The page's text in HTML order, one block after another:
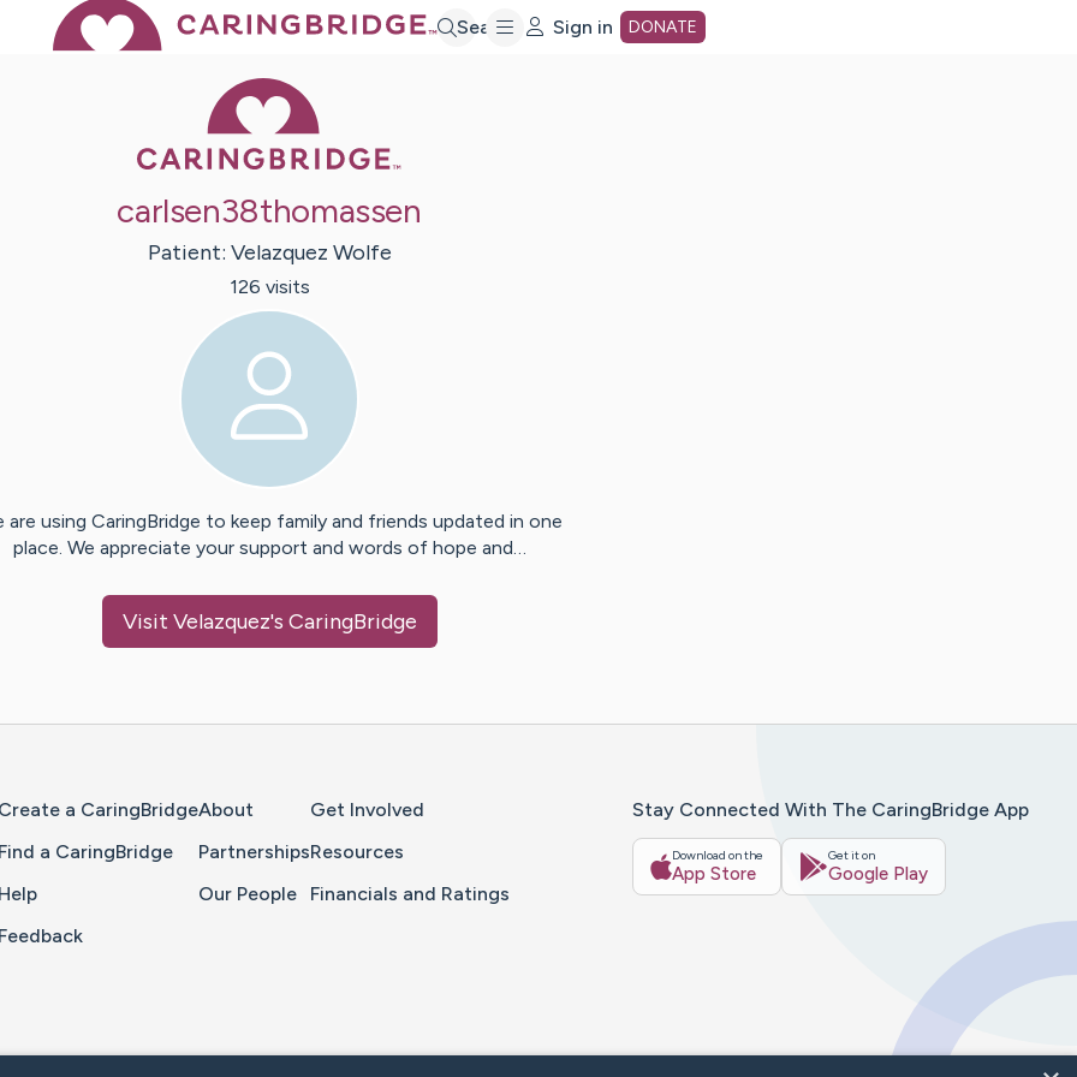
Search Sign in DONATE
carlsen38thomassen
Patient: Velazquez Wolfe
126 visits
are using CaringBridge to keep family and friends updated in one
place. We appreciate your support and words of hope and…
Visit Velazquez's CaringBridge
Create a CaringBridge
Find a CaringBridge
Help
Feedback
About
Partnerships
Our People
Get Involved
Resources
Financials and Ratings
Stay Connected With The CaringBridge App
Download on the
App Store
Get it on
Google Play